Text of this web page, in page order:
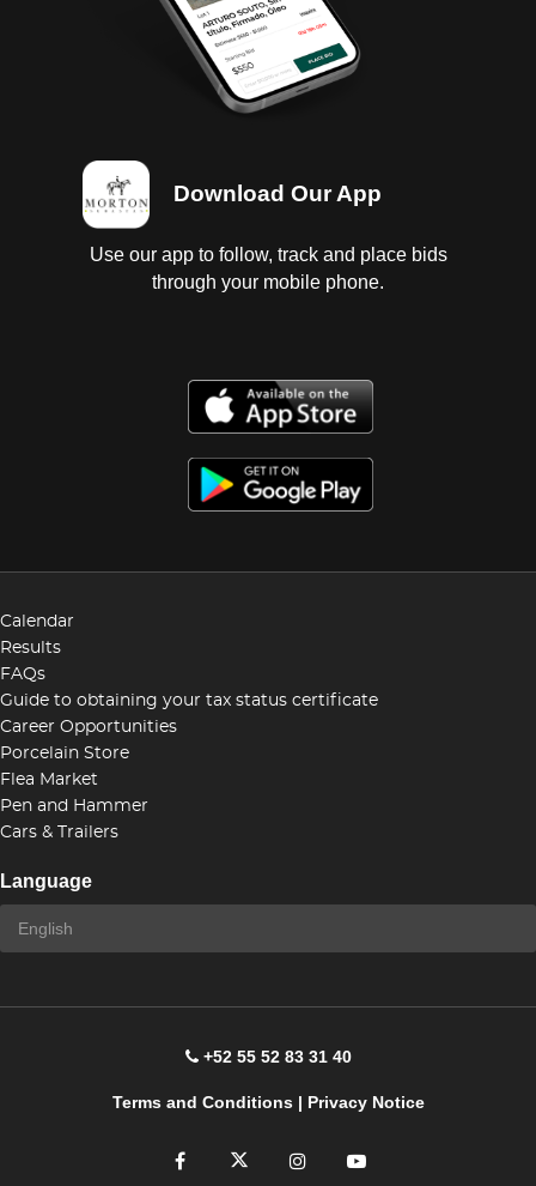
Download Our App
Use our app to follow, track and place bids
through your mobile phone.
Calendar
Results
FAQs
Guide to obtaining your tax status certificate
Career Opportunities
Porcelain Store
Flea Market
Pen and Hammer
Cars & Trailers
Language
+52 55 52 83 31 40
Terms and Conditions| Privacy Notice